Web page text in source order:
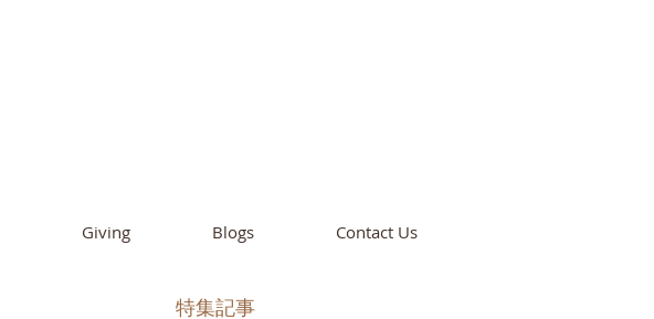
Giving Blogs Contact Us
特集記事